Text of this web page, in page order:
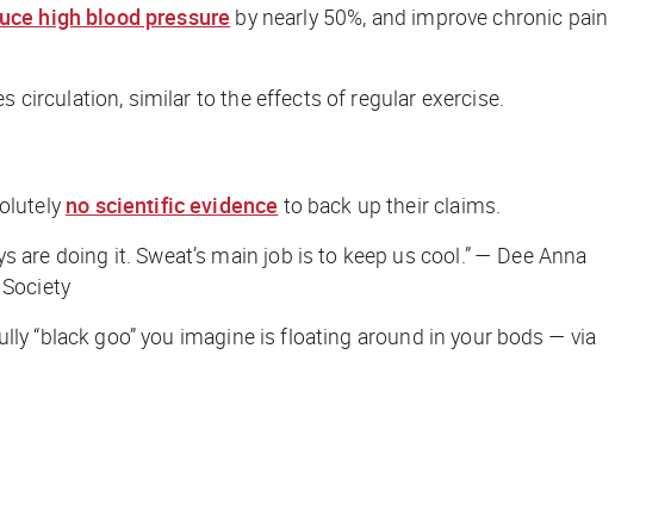
high blood pressure by nearly 50%, and improve chronic pain
circulation, similar to the effects of regular exercise.
no scientific evidence to back up their claims.
doing it. Sweat’s main job is to keep us cool.”— Dee Anna
“black goo” you imagine is floating around in your bods — via